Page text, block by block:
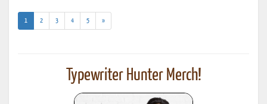
1 (current)
2 3 4 5 »
Typewriter Hunter Merch!